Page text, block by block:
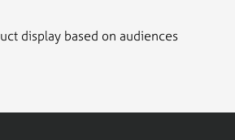
display based on audiences